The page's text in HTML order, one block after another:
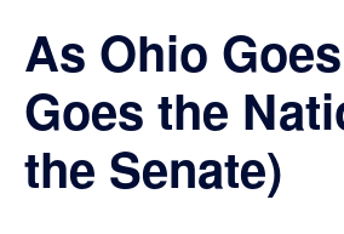
Elections
As Ohio
Goes the
the Senate)